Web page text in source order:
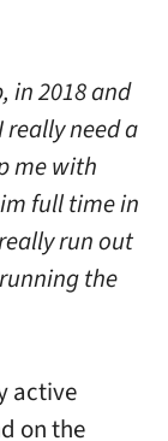
in 2018 and
really need a
me with
full time in
run out
the
active
on the